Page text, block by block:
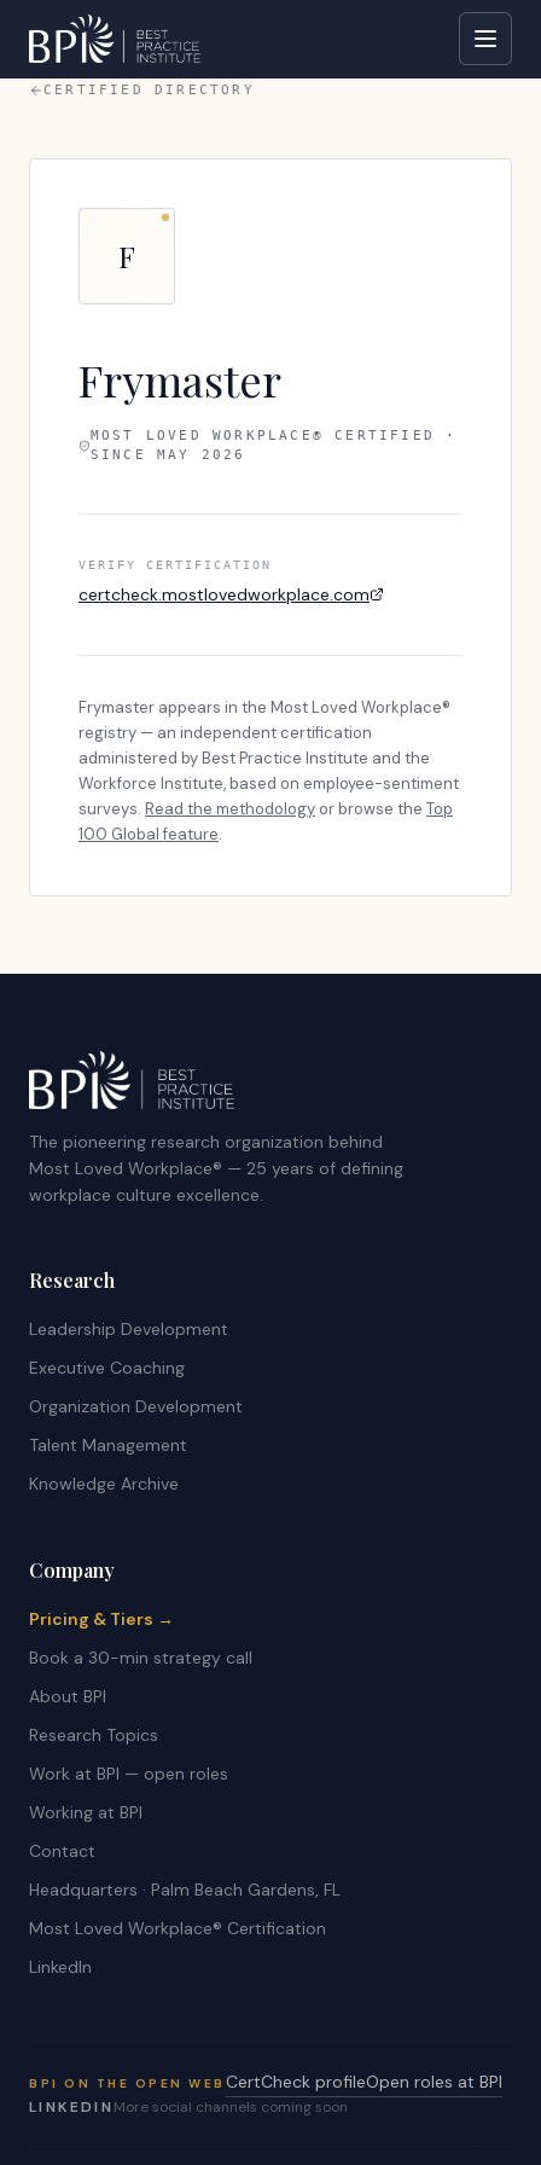
CERTIFIED DIRECTORY
F
Frymaster
MOST LOVED WORKPLACE® CERTIFIED ·
SINCE MAY 2026
VERIFY CERTIFICATION
certcheck.mostlovedworkplace.com
Frymaster appears in the Most Loved Workplace®
registry — an independent certification
administered by Best Practice Institute and the
Workforce Institute, based on employee-sentiment
surveys. Read the methodology or browse the Top
100 Global feature.
The pioneering research organization behind
Most Loved Workplace® — 25 years of defining
workplace culture excellence.
Research
Leadership Development
Executive Coaching
Organization Development
Talent Management
Knowledge Archive
Company
Pricing & Tiers →
Book a 30-min strategy call
About BPI
Research Topics
Work at BPI — open roles
Working at BPI
Contact
Headquarters · Palm Beach Gardens, FL
Most Loved Workplace® Certification
LinkedIn
BPI ON THE OPEN WEB CertCheck profileOpen roles at BPI
LINKEDIN More social channels coming soon